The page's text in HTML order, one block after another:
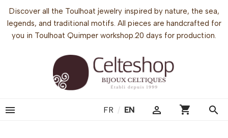
Discover all the Toulhoat jewelry inspired by nature, the sea,
legends, and traditional motifs. All pieces are handcrafted for
you in Toulhoat Quimper workshop.20 days for production.
 FR / EN  shopping_cart search